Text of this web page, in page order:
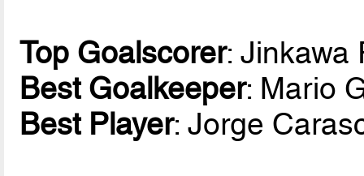
Top Goalscorer: Jinkawa
Best Goalkeeper: Mario
Best Player: Jorge